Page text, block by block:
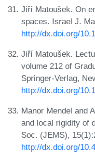
Jiří Matoušek. On
spaces. Israel J.
http://dx.doi.org/
Jiří Matoušek.
volume 212 of
Springer-Verlag,
http://dx.doi.org/
Manor Mendel and
and local rigidity of
Soc. (JEMS),
http://dx.doi.org/